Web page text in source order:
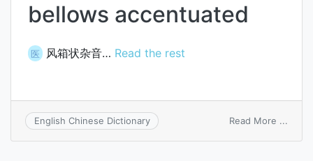
bellows accentuated
医 风箱状杂音… Read the rest
English Chinese Dictionary Read More ...